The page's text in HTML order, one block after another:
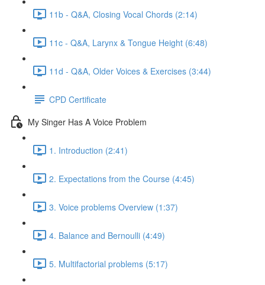
11b - Q&A, Closing Vocal Chords (2:14)
11c - Q&A, Larynx & Tongue Height (6:48)
11d - Q&A, Older Voices & Exercises (3:44)
CPD Certificate
My Singer Has A Voice Problem
1. Introduction (2:41)
2. Expectations from the Course (4:45)
3. Voice problems Overview (1:37)
4. Balance and Bernoulli (4:49)
5. Multifactorial problems (5:17)